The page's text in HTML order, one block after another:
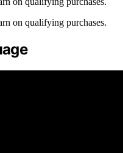
on qualifying purchases.